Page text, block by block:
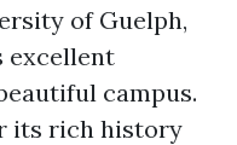
of Guelph,
excellent
campus.
its rich history